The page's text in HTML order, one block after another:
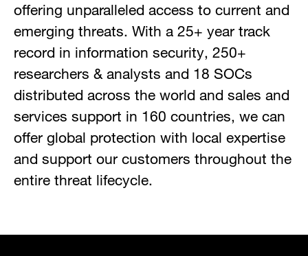
offering unparalleled access to current and
emerging threats. With a 25+ year track
record in information security, 250+
researchers & analysts and 18 SOCs
distributed across the world and sales and
services support in 160 countries, we can
offer global protection with local expertise
and support our customers throughout the
entire threat lifecycle.